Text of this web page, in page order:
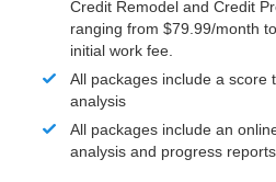
Credit Remodel and Credit
ranging from $79.99/month
initial work fee.
All packages include a score
analysis
All packages include an
analysis and progress reports.